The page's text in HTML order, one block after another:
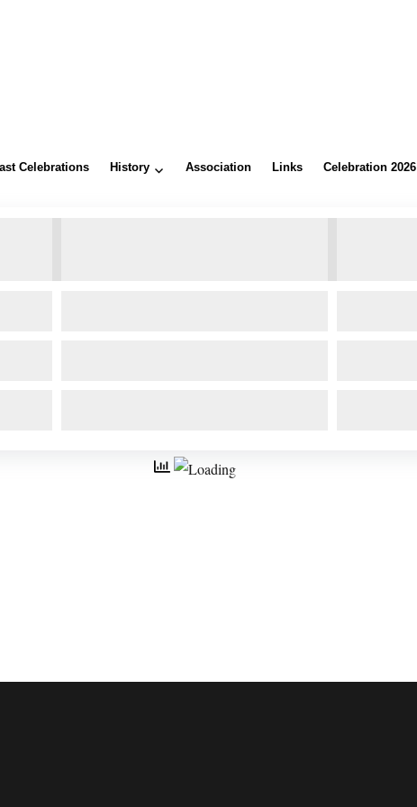
Celebrations History Association Links Celebration 2026